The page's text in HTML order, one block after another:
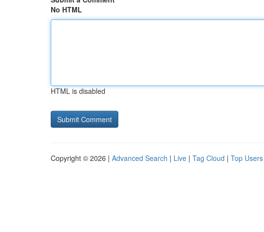
No HTML
HTML is disabled
Copyright © 2026 | Advanced Search | Live | Tag Cloud | Top Users